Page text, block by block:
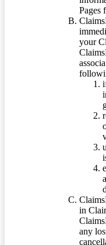
Pages
your
in
any